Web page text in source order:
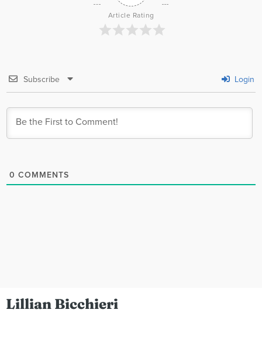
Article Rating
Subscribe Login
0 COMMENTS
Lillian Bicchieri